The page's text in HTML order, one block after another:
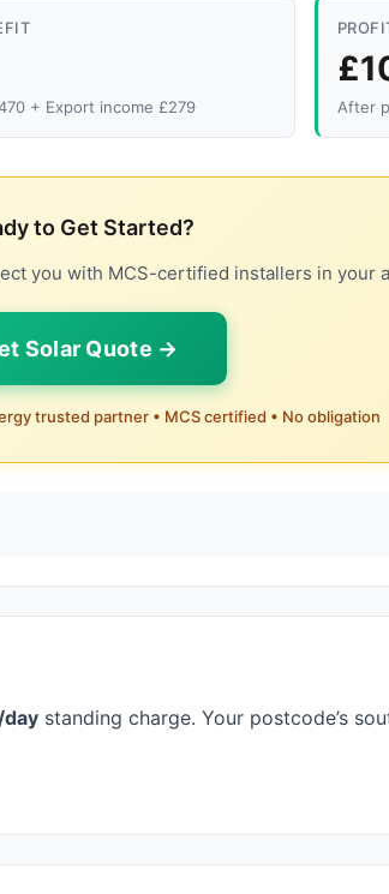
+ Export income £279 After
to Get Started?
you with MCS-certified installers in your
Solar Quote →
trusted partner • MCS certified • No obligation
standing charge. Your postcode’s